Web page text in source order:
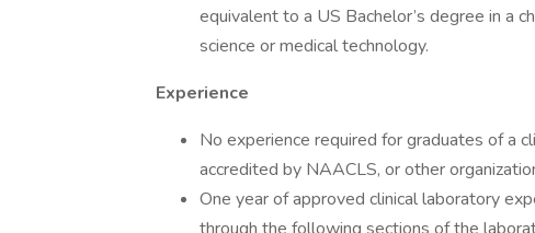
equivalent to a US Bachelor’s degree in a
science or medical technology.
Experience
No experience required for graduates of a
accredited by NAACLS, or other
One year of approved clinical laboratory